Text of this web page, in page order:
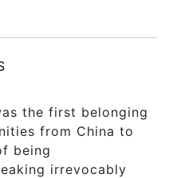
the first belonging
from China to
being
irrevocably